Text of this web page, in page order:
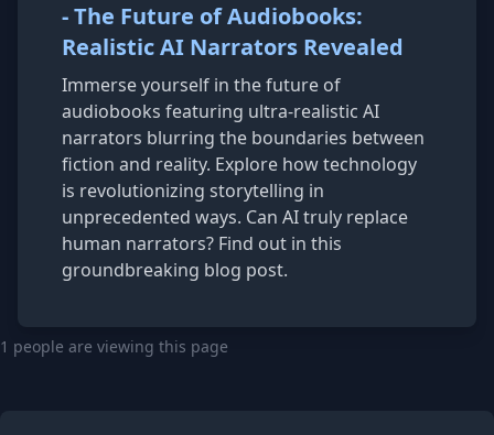
- The Future of Audiobooks:
Realistic AI Narrators Revealed
Immerse yourself in the future of
audiobooks featuring ultra-realistic AI
narrators blurring the boundaries between
fiction and reality. Explore how technology
is revolutionizing storytelling in
unprecedented ways. Can AI truly replace
human narrators? Find out in this
groundbreaking blog post.
1 people are viewing this page